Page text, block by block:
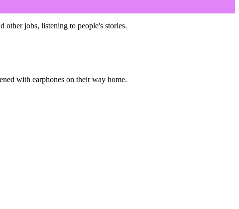
jobs, listening to people's stories.
with earphones on their way home.